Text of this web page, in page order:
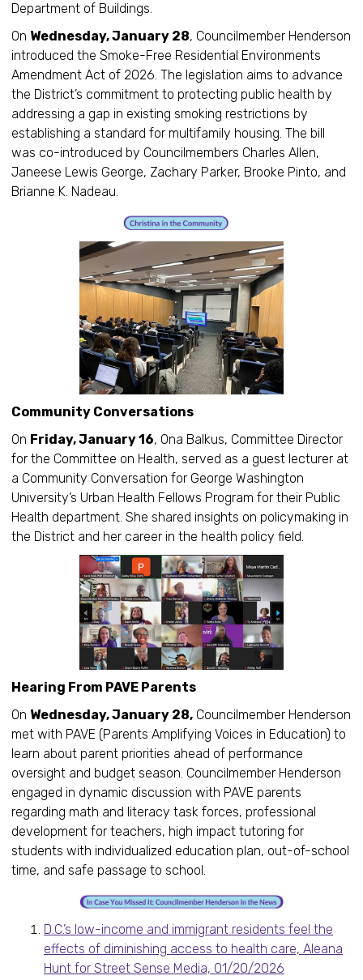
Department of Buildings.
On Wednesday, January 28, Councilmember Henderson
introduced the Smoke-Free Residential Environments
Amendment Act of 2026. The legislation aims to advance
the District’s commitment to protecting public health by
addressing a gap in existing smoking restrictions by
establishing a standard for multifamily housing. The bill
was co-introduced by Councilmembers Charles Allen,
Janeese Lewis George, Zachary Parker, Brooke Pinto, and
Brianne K. Nadeau.
Community Conversations
On Friday, January 16, Ona Balkus, Committee Director
for the Committee on Health, served as a guest lecturer at
a Community Conversation for George Washington
University’s Urban Health Fellows Program for their Public
Health department. She shared insights on policymaking in
the District and her career in the health policy field.
Hearing From PAVE Parents
On Wednesday, January 28, Councilmember Henderson
met with PAVE (Parents Amplifying Voices in Education) to
learn about parent priorities ahead of performance
oversight and budget season. Councilmember Henderson
engaged in dynamic discussion with PAVE parents
regarding math and literacy task forces, professional
development for teachers, high impact tutoring for
students with individualized education plan, out-of-school
time, and safe passage to school.
D.C.’s low-income and immigrant residents feel the
effects of diminishing access to health care, Aleana
Hunt for Street Sense Media, 01/20/2026